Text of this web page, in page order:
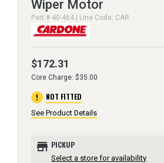
Wiper Motor
Part # 40-464 | Line Code: CAR
$172.31
Core Charge: $35.00
error NOT FITTED
See Product Details
store PICKUP
Select a store for availability